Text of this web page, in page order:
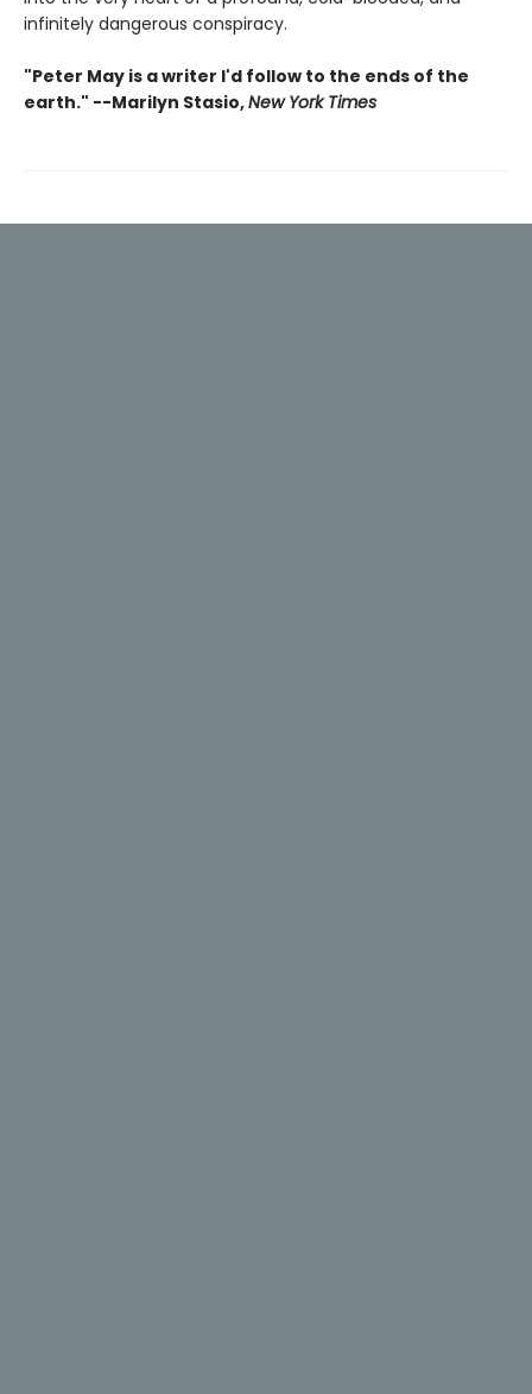
infinitely dangerous conspiracy.
"Peter May is a writer I'd follow to the ends of the
earth." --Marilyn Stasio,New York Times